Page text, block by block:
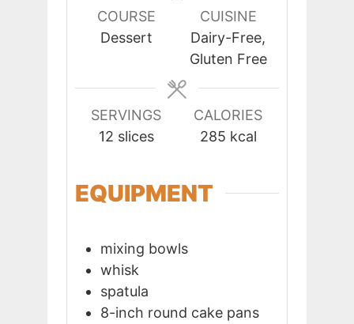
COURSE
Dessert
CUISINE
Dairy-Free,
Gluten Free
SERVINGS
12 slices
CALORIES
285 kcal
EQUIPMENT
mixing bowls
whisk
spatula
8-inch round cake pans